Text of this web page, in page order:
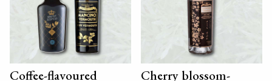
Coffee-flavoured
Cherry blossom-